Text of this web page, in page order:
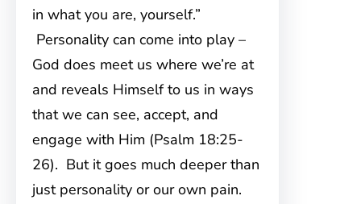
in what you are, yourself.”
Personality can come into play –
God does meet us where we’re at
and reveals Himself to us in ways
that we can see, accept, and
engage with Him (Psalm 18:25-
26). But it goes much deeper than
just personality or our own pain.